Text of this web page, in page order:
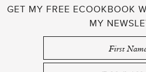
GET MY FREE ECOOKBOOK
MY